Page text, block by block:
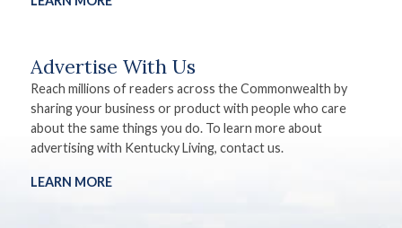
Advertise With Us
Reach millions of readers across the Commonwealth by
sharing your business or product with people who care
about the same things you do. To learn more about
advertising with Kentucky Living, contact us.
LEARN MORE